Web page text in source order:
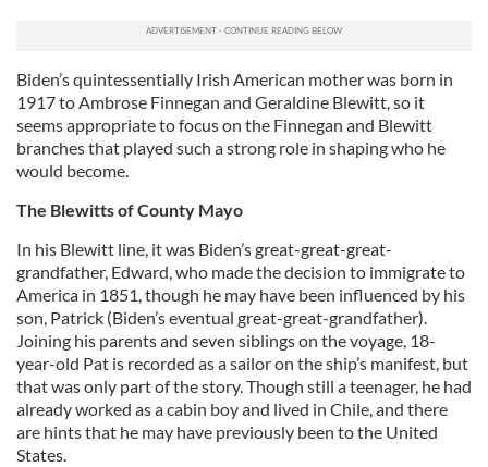
Biden’s quintessentially Irish American mother was born in
1917 to Ambrose Finnegan and Geraldine Blewitt, so it
seems appropriate to focus on the Finnegan and Blewitt
branches that played such a strong role in shaping who he
would become.
The Blewitts of County Mayo
In his Blewitt line, it was Biden’s great-great-great-
grandfather, Edward, who made the decision to immigrate to
America in 1851, though he may have been influenced by his
son, Patrick (Biden’s eventual great-great-grandfather).
Joining his parents and seven siblings on the voyage, 18-
year-old Pat is recorded as a sailor on the ship’s manifest, but
that was only part of the story. Though still a teenager, he had
already worked as a cabin boy and lived in Chile, and there
are hints that he may have previously been to the United
States.